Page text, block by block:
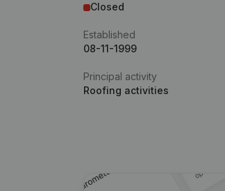
Closed
Established
08-11-1999
Principal activity
Roofing activities